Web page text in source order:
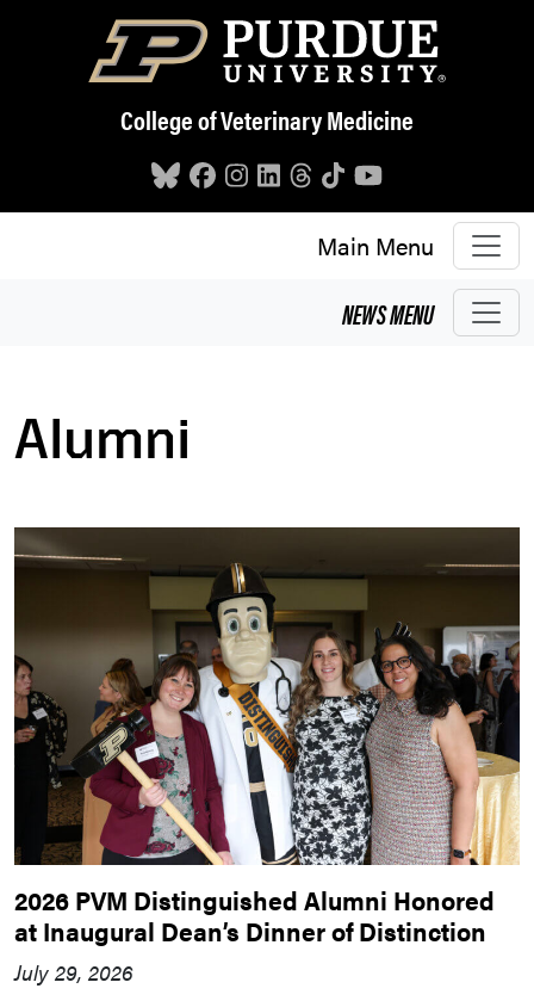
Skip to main content
College of Veterinary Medicine
Main Menu
NEWSMENU
Alumni
2026 PVM Distinguished Alumni Honored
at Inaugural Dean’s Dinner of Distinction
July 29, 2026